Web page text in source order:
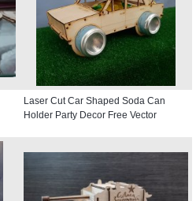
Laser Cut Car Shaped Soda Can
Holder Party Decor Free Vector